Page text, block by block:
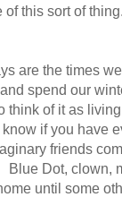
this sort of
are the times
spend our
think of it as
if you have
friends
Dot, clown,
until some